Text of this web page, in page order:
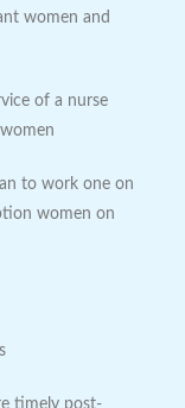
women and
of a nurse
to work one on
women on
timely post-